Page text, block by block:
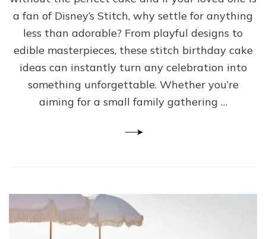
a fan of Disney’s Stitch, why settle for anything
less than adorable? From playful designs to
edible masterpieces, these stitch birthday cake
ideas can instantly turn any celebration into
something unforgettable. Whether you’re
aiming for a small family gathering …